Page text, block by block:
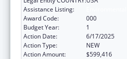
Assistance Listing:
Award Code:
000
Budget Year:
1
Action Date:
6/17/2025
Action Type:
NEW
Action Amount:
$599,416